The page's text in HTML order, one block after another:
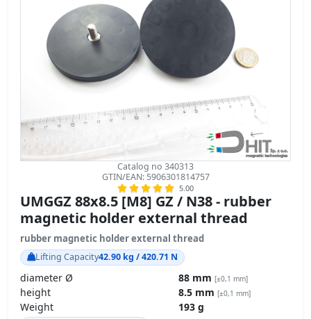
Catalog no 340313
GTIN/EAN: 5906301814757
5.00
UMGGZ 88x8.5 [M8] GZ / N38 - rubber
magnetic holder external thread
rubber magnetic holder external thread
Lifting Capacity42.90 kg / 420.71 N
diameter Ø 88 mm [±0,1 mm]
height 8.5 mm [±0,1 mm]
Weight 193 g